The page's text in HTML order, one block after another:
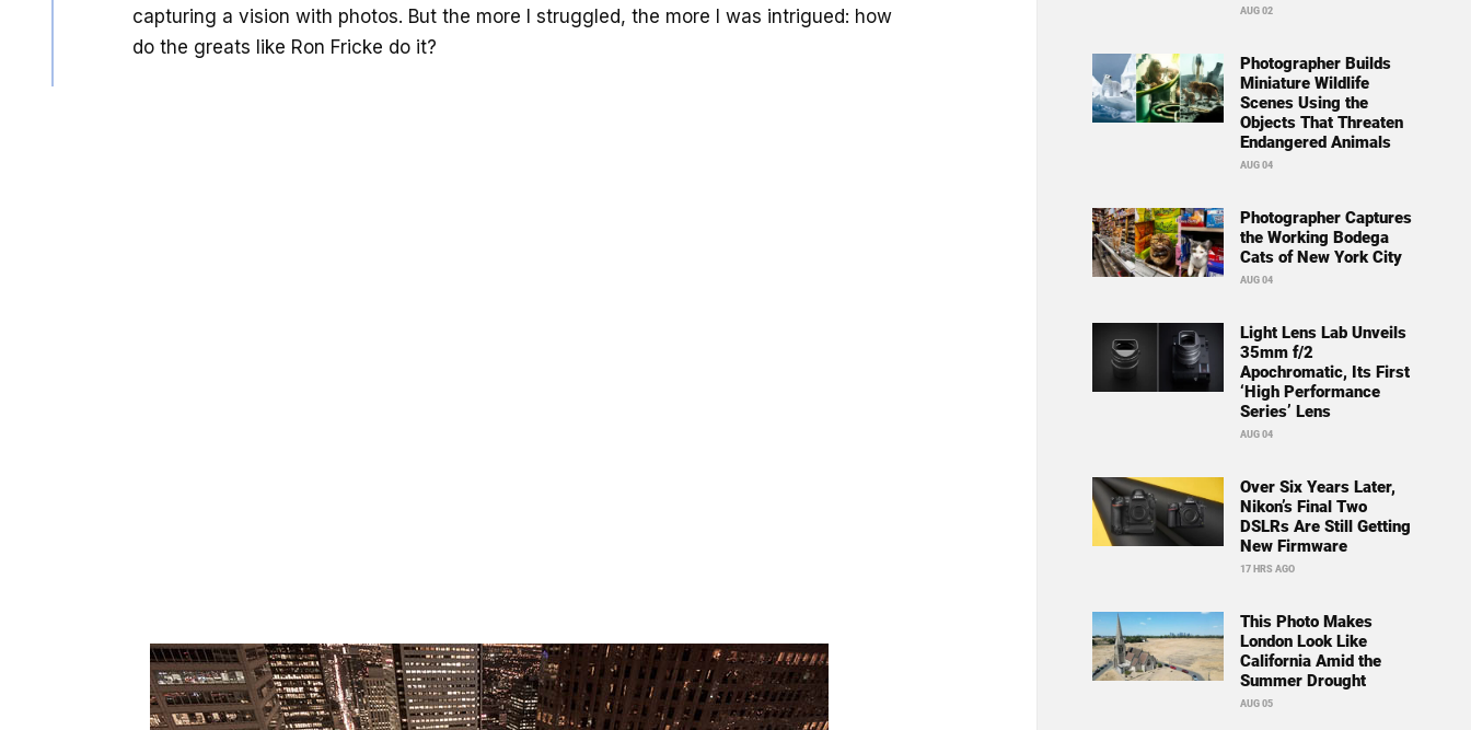
capturing a vision with photos. But the more I struggled, the more I was intrigued: how
do the greats like Ron Fricke do it?
AUG 02
Photographer Builds
Miniature Wildlife
Scenes Using the
Objects That Threaten
Endangered Animals
AUG 04
Photographer Captures
the Working Bodega
Cats of New York City
AUG 04
Light Lens Lab Unveils
35mm f/2
Apochromatic, Its First
‘High Performance
Series’ Lens
AUG 04
Over Six Years Later,
Nikon’s Final Two
DSLRs Are Still Getting
New Firmware
17 HRS AGO
This Photo Makes
London Look Like
California Amid the
Summer Drought
AUG 05